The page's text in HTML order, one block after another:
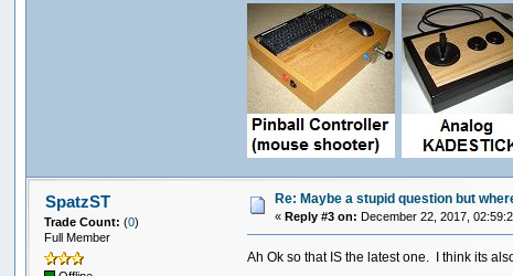
SpatzST
Trade Count:(0)
Full Member
Re: Maybe a stupid question but
« Reply #3 on: December 22, 2017,
Ah Ok so that IS the latest one. I think its